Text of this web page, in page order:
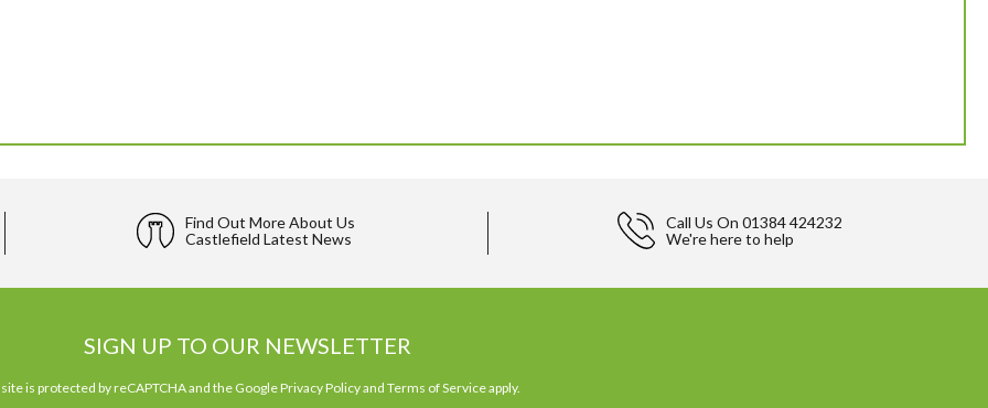
Find Out More About Us
Castlefield Latest News
Call Us On 01384 424232
We're here to help
SIGN UP TO OUR NEWSLETTER
is protected by reCAPTCHA and the GooglePrivacy Policyand Terms of Serviceapply.